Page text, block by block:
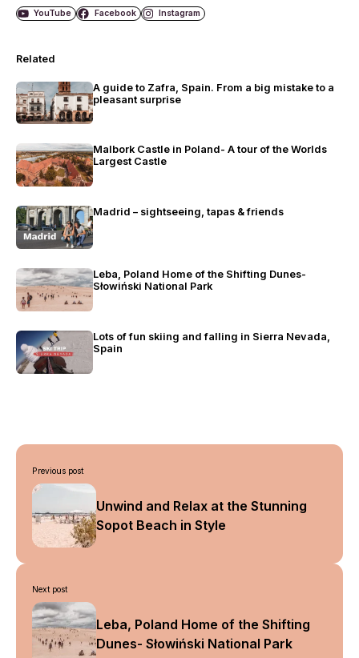
YouTube Facebook Instagram
Related
A guide to Zafra, Spain. From a big mistake to a
pleasant surprise
Malbork Castle in Poland- A tour of the Worlds
Largest Castle
Madrid – sightseeing, tapas & friends
Leba, Poland Home of the Shifting Dunes-
Słowiński National Park
Lots of fun skiing and falling in Sierra Nevada,
Spain
navigation
Previous post
Unwind and Relax at the Stunning
Sopot Beach in Style
Next post
Leba, Poland Home of the Shifting
Dunes- Słowiński National Park